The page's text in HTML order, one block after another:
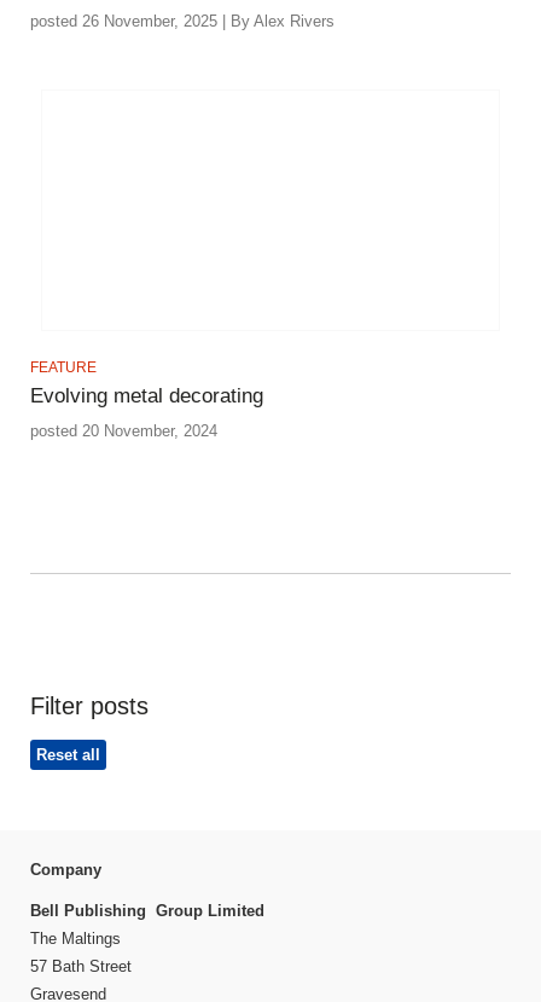
posted 26 November, 2025 | By Alex Rivers
FEATURE
Evolving metal decorating
posted 20 November, 2024
Filter posts
Reset all
Company
Bell Publishing Group Limited
The Maltings
57 Bath Street
Gravesend